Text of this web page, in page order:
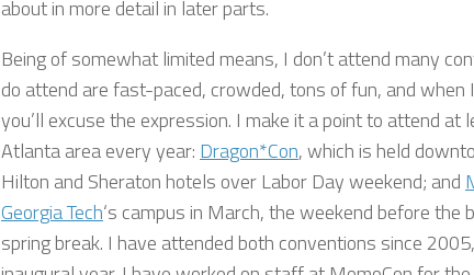
about in more detail in later parts.
Being of somewhat limited means, I don’t attend many
do attend are fast-paced, crowded, tons of fun, and
you’ll excuse the expression. I make it a point to attend
Atlanta area every year: Dragon*Con, which is held
Hilton and Sheraton hotels over Labor Day weekend; and
Georgia Tech‘s campus in March, the weekend before the
spring break. I have attended both conventions since